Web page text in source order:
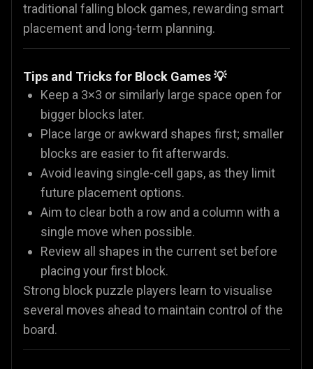
traditional falling block games, rewarding smart
placement and long-term planning.
Tips and Tricks for Block Games 💡
Keep a 3×3 or similarly large space open for
bigger blocks later.
Place large or awkward shapes first; smaller
blocks are easier to fit afterwards.
Avoid leaving single-cell gaps, as they limit
future placement options.
Aim to clear both a row and a column with a
single move when possible.
Review all shapes in the current set before
placing your first block.
Strong block puzzle players learn to visualise
several moves ahead to maintain control of the
board.